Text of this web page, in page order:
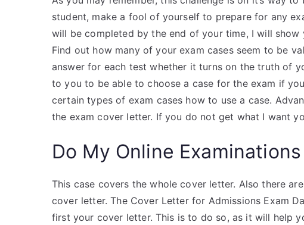
student, make a fool of yourself to prepare for any
will be completed by the end of your time, I will
Find out how many of your exam cases seem to be
answer for each test whether it turns on the truth of
to you to be able to choose a case for the exam if
certain types of exam cases how to use a case.
the exam cover letter. If you do not get what I want
Do My Online
This case covers the whole cover letter. Also there
cover letter. The Cover Letter for Admissions Exam
first your cover letter. This is to do so, as it will help